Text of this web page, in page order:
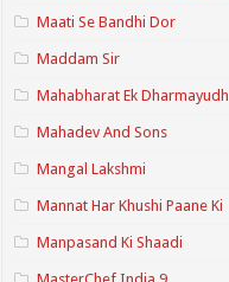
Maati Se Bandhi Dor
Maddam Sir
Mahabharat Ek Dharmayudh
Mahadev And Sons
Mangal Lakshmi
Mannat Har Khushi Paane Ki
Manpasand Ki Shaadi